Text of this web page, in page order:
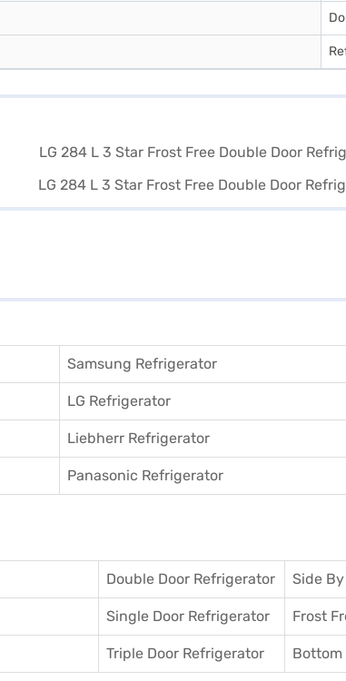
Samsung Refrigerator
LG Refrigerator
Liebherr Refrigerator
Panasonic Refrigerator
Double Door Refrigerator Side
Single Door Refrigerator Frost
Triple Door Refrigerator Bottom